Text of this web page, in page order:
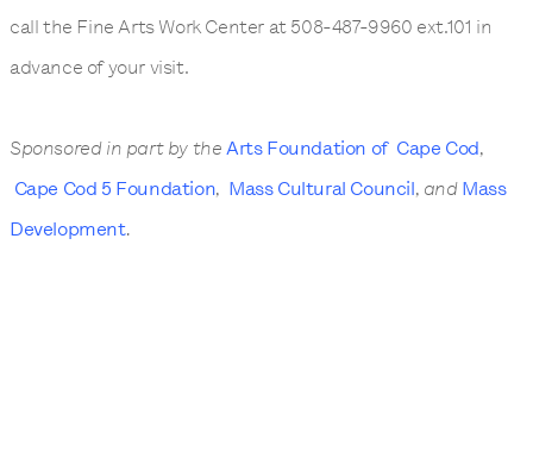
call the Fine Arts Work Center at 508-487-9960 ext.101 in
advance of your visit.
Sponsored in part by the Arts Foundation of Cape Cod,
Cape Cod 5 Foundation, Mass Cultural Council, and Mass
Development.